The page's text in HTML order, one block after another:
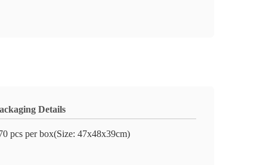
Details
pcs per box(Size: 47x48x39cm)